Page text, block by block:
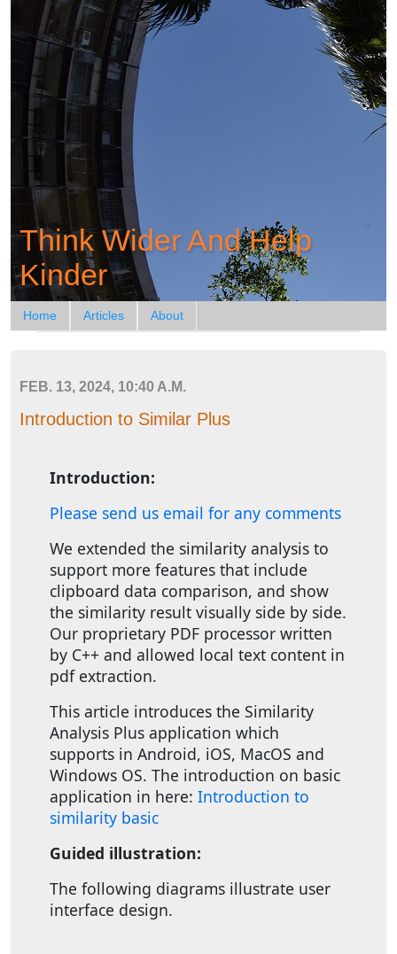
Think Wider And Help
Kinder
Home Articles About
FEB. 13, 2024, 10:40 A.M.
Introduction to Similar Plus
Introduction:
Please send us email for any comments
We extended the similarity analysis to
support more features that include
clipboard data comparison, and show
the similarity result visually side by side.
Our proprietary PDF processor written
by C++ and allowed local text content in
pdf extraction.
This article introduces the Similarity
Analysis Plus application which
supports in Android, iOS, MacOS and
Windows OS. The introduction on basic
application in here: Introduction to
similarity basic
Guided illustration:
The following diagrams illustrate user
interface design.